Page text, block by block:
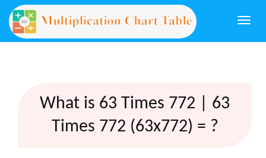
What is 63 Times 772 | 63
Times 772 (63x772) = ?